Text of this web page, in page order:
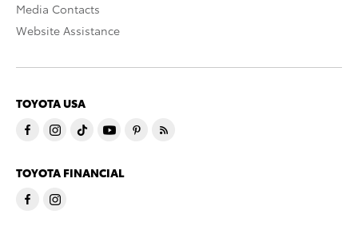
Media Contacts
Website Assistance
TOYOTA USA
TOYOTA FINANCIAL